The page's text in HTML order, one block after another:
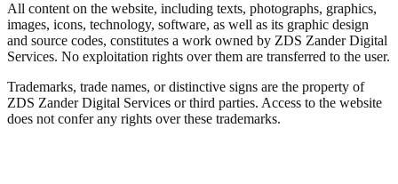
All content on the website, including texts, photographs, graphics,
images, icons, technology, software, as well as its graphic design
and source codes, constitutes a work owned by ZDS Zander Digital
Services. No exploitation rights over them are transferred to the user.
Trademarks, trade names, or distinctive signs are the property of
ZDS Zander Digital Services or third parties. Access to the website
does not confer any rights over these trademarks.